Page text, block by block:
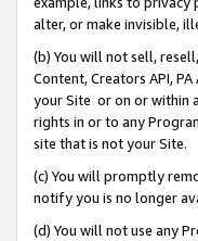
alter, or make invisible,
(b) You will not sell,
Content, Creators API,
your Site or on or within
rights in or to any
site that is not your Site.
(c) You will promptly
notify you is no longer
(d) You will not use any